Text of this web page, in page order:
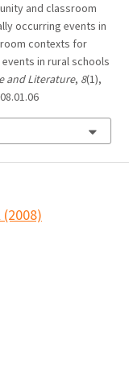
and classroom
occurring events in
contexts for
in rural schools
and Literature, 8(1),